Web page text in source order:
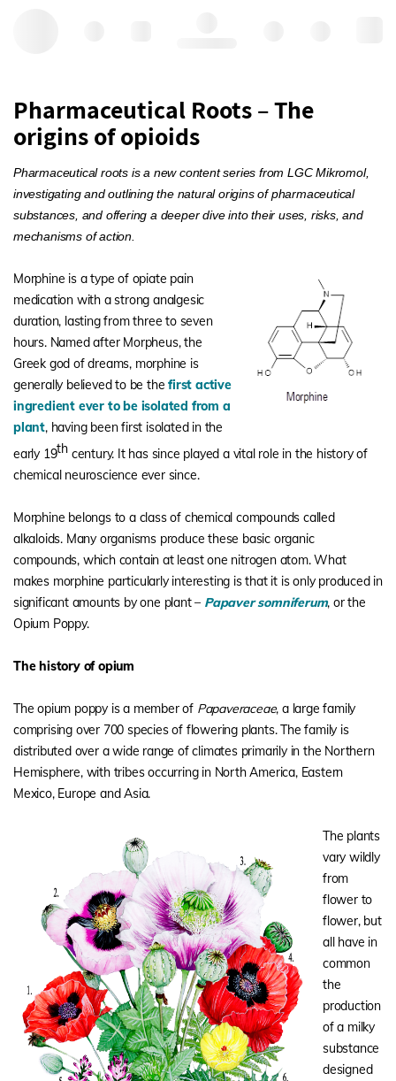
Pharmaceutical Roots – The
origins of opioids
Pharmaceutical roots is a new content series from LGC Mikromol,
investigating and outlining the natural origins of pharmaceutical
substances, and offering a deeper dive into their uses, risks, and
mechanisms of action.
Morphine is a type of opiate pain
medication with a strong analgesic
duration, lasting from three to seven
hours. Named after Morpheus, the
Greek god of dreams, morphine is
generally believed to be thefirst active
ingredient ever to be isolated from a
plant, having been first isolated in the
early 19th century. It has since played a vital role in the history of
chemical neuroscience ever since.
Morphine belongs to a class of chemical compounds called
alkaloids. Many organisms produce these basic organic
compounds, which contain at least one nitrogen atom. What
makes morphine particularly interesting is that it is only produced in
significant amounts by one plant – Papaver somniferum, or the
Opium Poppy.
The history of opium
The opium poppy is a member of Papaveraceae, a large family
comprising over 700 species of flowering plants. The family is
distributed over a wide range of climates primarily in the Northern
Hemisphere, with tribes occurring in North America, Eastern
Mexico, Europe and Asia.
The plants
vary wildly
from
flower to
flower, but
all have in
common
the
production
of a milky
substance
designed